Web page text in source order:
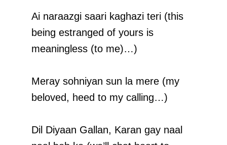
Ai naraazgi saari kaghazi teri (this
being estranged of yours is
meaningless (to me)…)
Meray sohniyan sun la mere (my
beloved, heed to my calling…)
Dil Diyaan Gallan, Karan gay naal